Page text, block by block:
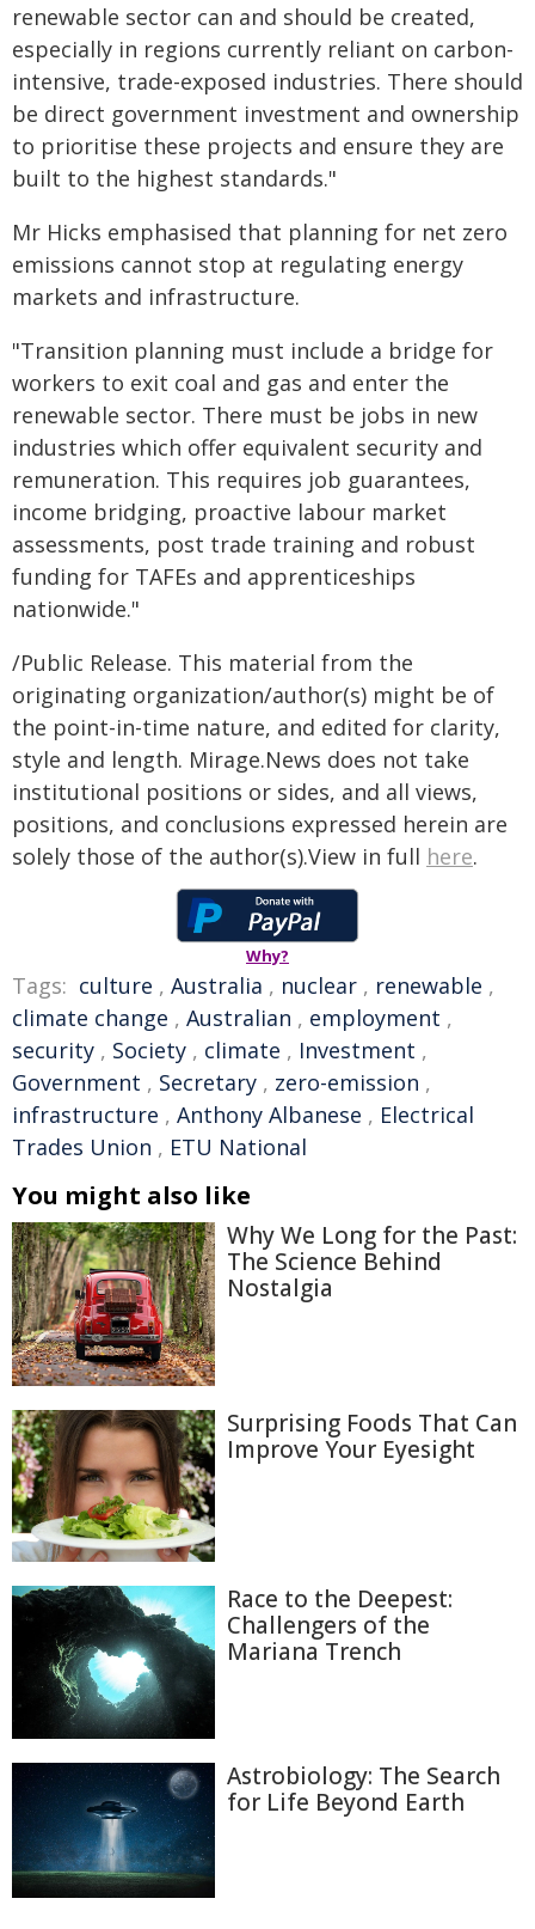
renewable sector can and should be created,
especially in regions currently reliant on carbon-
intensive, trade-exposed industries. There should
be direct government investment and ownership
to prioritise these projects and ensure they are
built to the highest standards."
Mr Hicks emphasised that planning for net zero
emissions cannot stop at regulating energy
markets and infrastructure.
"Transition planning must include a bridge for
workers to exit coal and gas and enter the
renewable sector. There must be jobs in new
industries which offer equivalent security and
remuneration. This requires job guarantees,
income bridging, proactive labour market
assessments, post trade training and robust
funding for TAFEs and apprenticeships
nationwide."
/Public Release. This material from the
originating organization/author(s) might be of
the point-in-time nature, and edited for clarity,
style and length. Mirage.News does not take
institutional positions or sides, and all views,
positions, and conclusions expressed herein are
solely those of the author(s).View in full here.
Why?
Tags: culture , Australia , nuclear , renewable ,
climate change , Australian , employment ,
security , Society , climate , Investment ,
Government , Secretary , zero-emission ,
infrastructure , Anthony Albanese , Electrical
Trades Union , ETU National
You might also like
Why We Long for the Past:
The Science Behind
Nostalgia
Surprising Foods That Can
Improve Your Eyesight
Race to the Deepest:
Challengers of the
Mariana Trench
Astrobiology: The Search
for Life Beyond Earth